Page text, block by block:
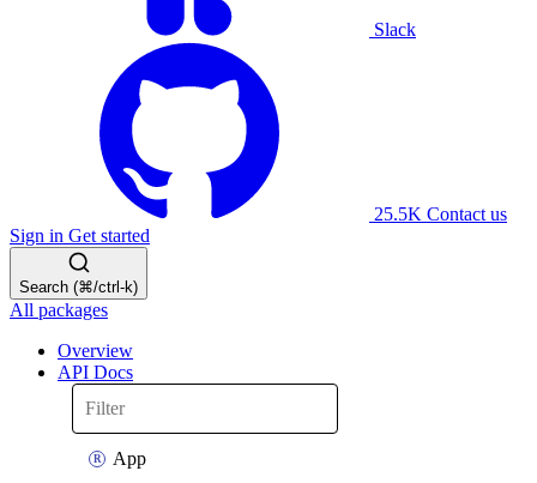
Slack
25.5K Contact us
Sign in Get started
Search (⌘/ctrl-k)
All packages
Overview
API Docs
App